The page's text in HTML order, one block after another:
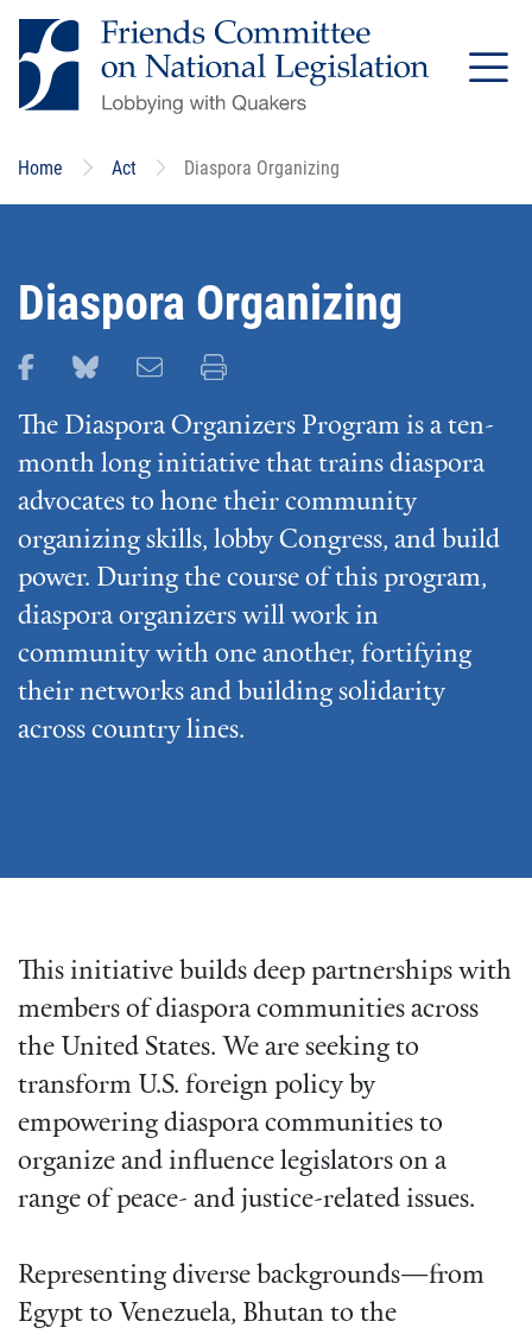
Skip
to
main
Home Act Diaspora Organizing
Diaspora Organizing
Share this page on Facebook
Share this page on Bluesky
Email this page
Print this page
The Diaspora Organizers Program is a ten-
month long initiative that trains diaspora
advocates to hone their community
organizing skills, lobby Congress, and build
power. During the course of this program,
diaspora organizers will work in
community with one another, fortifying
their networks and building solidarity
across country lines.
This initiative builds deep partnerships with
members of diaspora communities across
the United States. We are seeking to
transform U.S. foreign policy by
empowering diaspora communities to
organize and influence legislators on a
range of peace- and justice-related issues.
Representing diverse backgrounds—from
Egypt to Venezuela, Bhutan to the